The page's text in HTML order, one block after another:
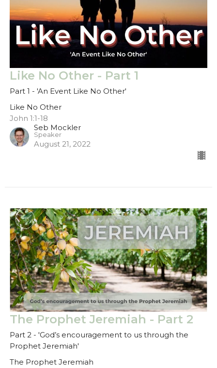
Like No Other - Part 1
Part 1 - 'An Event Like No Other'
Like No Other
John 1:1-18
Seb Mockler
Speaker
August 21, 2022
The Prophet Jeremiah - Part 2
Part 2 - 'God’s encouragement to us through the
Prophet Jeremiah'
The Prophet Jeremiah